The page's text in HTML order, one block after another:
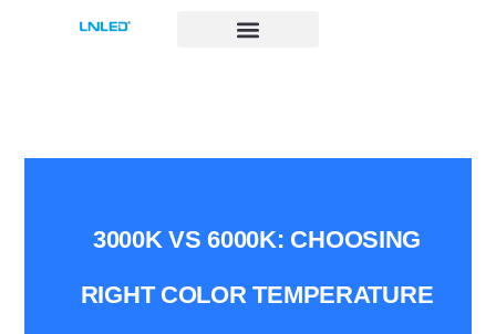
3000K VS 6000K: CHOOSING
RIGHT COLOR TEMPERATURE